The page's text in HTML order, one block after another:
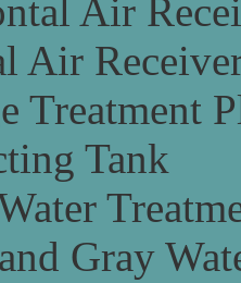
Air
Air
Treatment
Tank
Gray